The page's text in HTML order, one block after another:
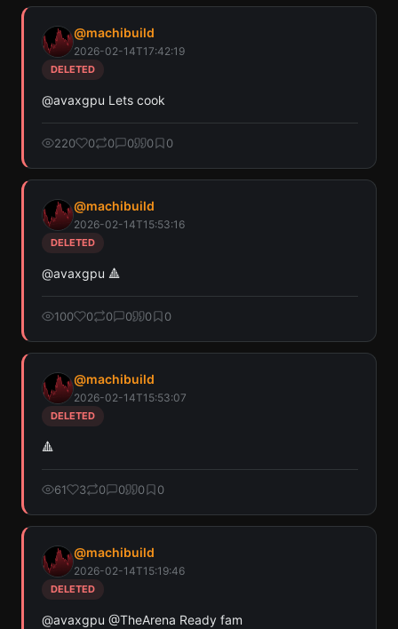
@machibuild
2026-02-14T17:42:19
DELETED
@avaxgpu Lets cook
220 0 0 0 0 0
@machibuild
2026-02-14T15:53:16
DELETED
@avaxgpu 🔺
100 0 0 0 0 0
@machibuild
2026-02-14T15:53:07
DELETED
🔺
61 3 0 0 0 0
@machibuild
2026-02-14T15:19:46
DELETED
@avaxgpu @TheArena Ready fam